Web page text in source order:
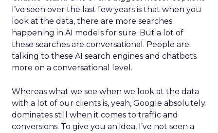
I’ve seen over the last few years is that when you
look at the data, there are more searches
happening in AI models for sure. But a lot of
these searches are conversational. People are
talking to these AI search engines and chatbots
more on a conversational level.
Whereas what we see when we look at the data
with a lot of our clients is, yeah, Google absolutely
dominates still when it comes to traffic and
conversions. To give you an idea, I’ve not seen a